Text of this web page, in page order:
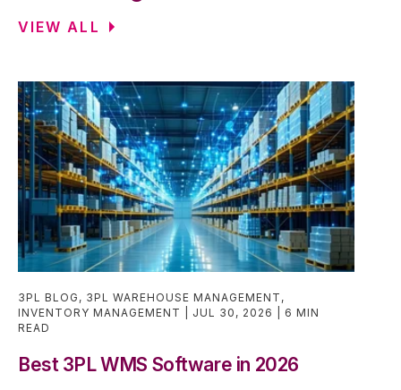
VIEW ALL
3PL BLOG , 3PL WAREHOUSE MANAGEMENT ,
INVENTORY MANAGEMENT
JUL 30, 2026
6 MIN
READ
Best 3PL WMS Software in 2026